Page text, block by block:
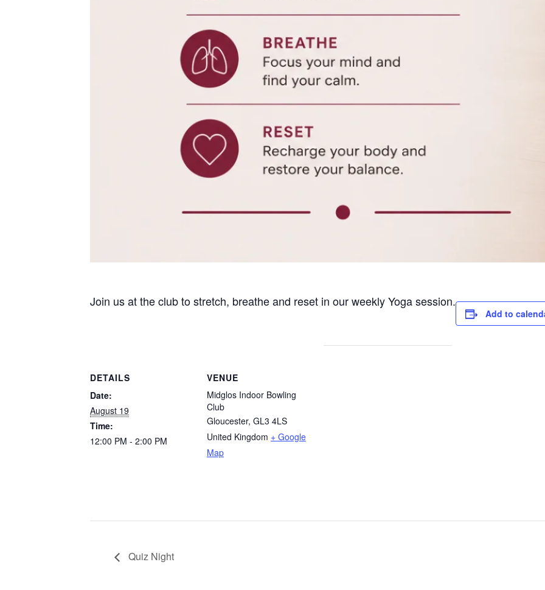
Join us at the club to stretch, breathe and reset in our weekly Yoga session.
Add to
DETAILS
Date:
August 19
Time:
12:00 PM - 2:00 PM
VENUE
Midglos Indoor Bowling
Club
Gloucester, GL3 4LS
United Kingdom + Google
Map
Quiz Night